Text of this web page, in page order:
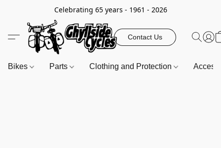
Celebrating 65 years - 1961 - 2026
Contact Us
Bikes Parts Clothing and Protection